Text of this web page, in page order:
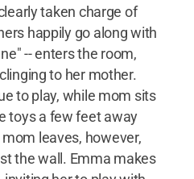
taken charge of
happily go along with
-- enters the room,
to her mother.
to play, while mom sits
toys a few feet away
leaves, however,
the wall. Emma makes